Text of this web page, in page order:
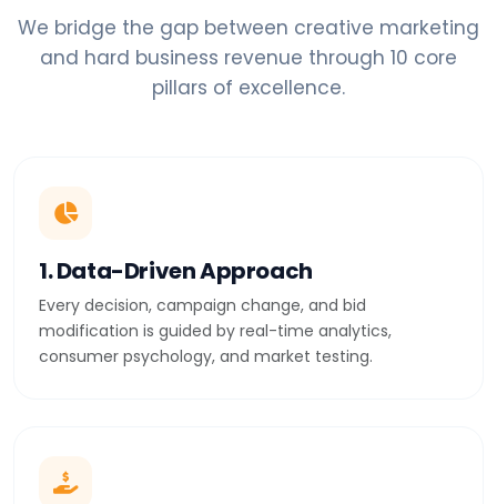
We bridge the gap between creative marketing
and hard business revenue through 10 core
pillars of excellence.
1. Data-Driven Approach
Every decision, campaign change, and bid
modification is guided by real-time analytics,
consumer psychology, and market testing.